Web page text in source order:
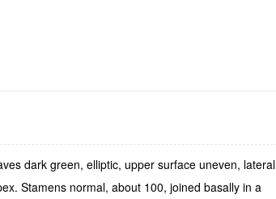
dark green, elliptic, upper sur­face uneven, lateral
Stamens normal, about 100, joined basally in a